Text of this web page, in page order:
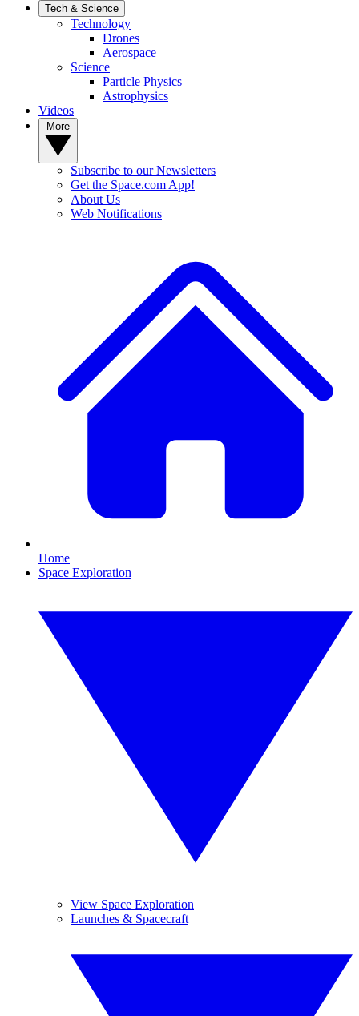
Tech & Science
Technology
Drones
Aerospace
Science
Particle Physics
Astrophysics
Videos
Subscribe to our Newsletters
Get the Space.com App!
About Us
Web Notifications
Home
Space Exploration
View Space Exploration
Launches & Spacecraft